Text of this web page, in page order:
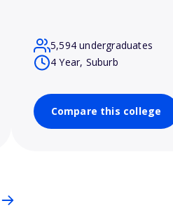
5,594 undergraduates
4 Year, Suburb
Compare this college